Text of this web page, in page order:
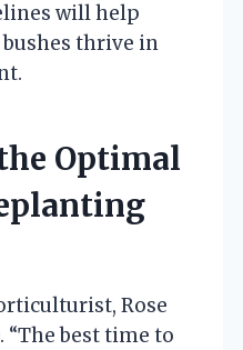
will help
thrive in
Optimal
Rose
“The best time to